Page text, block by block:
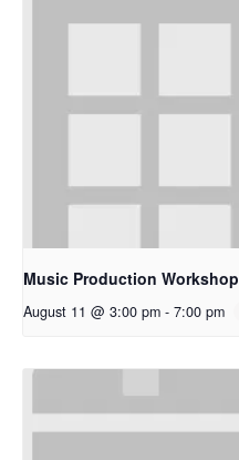
Music Production Workshop
August 11 @ 3:00 pm - 7:00 pm